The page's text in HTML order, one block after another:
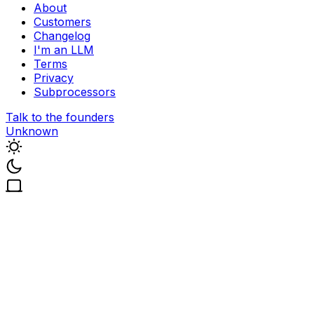
About
Customers
Changelog
I'm an LLM
Terms
Privacy
Subprocessors
Talk to the founders
Unknown